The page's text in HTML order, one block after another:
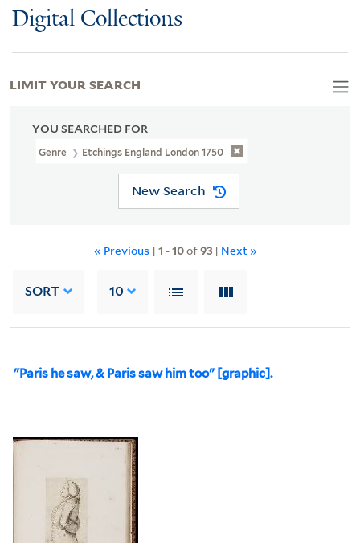
Digital Collections
YOU SEARCHED FOR
Genre Etchings England London 1750
New Search
« Previous | 1 -10of93| Next »
SORT 10
"Paris he saw, & Paris saw him too" [graphic].
LIMIT YOUR SEARCH